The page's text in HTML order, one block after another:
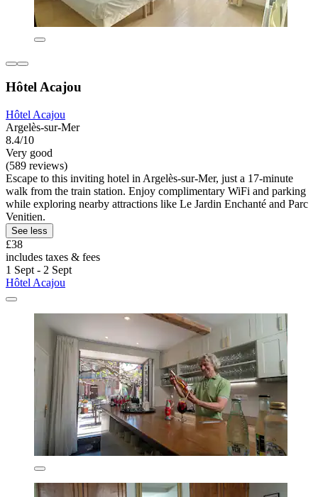
Hôtel Acajou
Hôtel Acajou
Argelès-sur-Mer
8.4/10
Very good
(589 reviews)
Escape to this inviting hotel in Argelès-sur-Mer, just a 17-minute
walk from the train station. Enjoy complimentary WiFi and parking
while exploring nearby attractions like Le Jardin Enchanté and Parc
Venitien.
See less
£38
includes taxes & fees
1 Sept - 2 Sept
Hôtel Acajou